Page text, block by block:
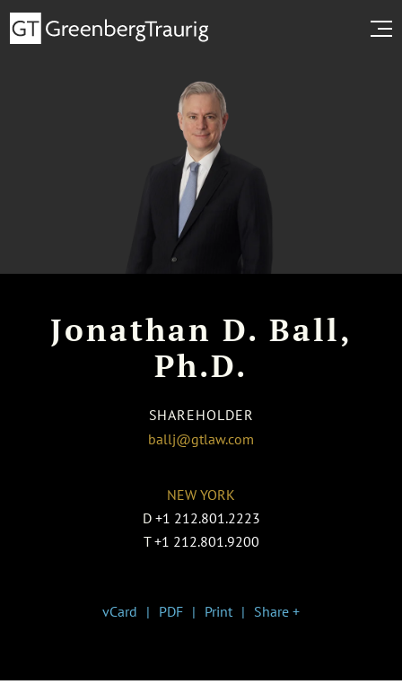
Jonathan D. Ball,
Ph.D.
SHAREHOLDER
ballj@gtlaw.com
NEW YORK
D +1 212.801.2223
T +1 212.801.9200
vCard PDF Print Share +